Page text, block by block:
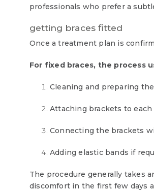
professionals who prefer a
getting braces fitted
Once a treatment plan is
For fixed braces, the process
Cleaning and preparing
Attaching brackets to
Connecting the brackets
Adding elastic bands if
The procedure generally takes
discomfort in the first few days